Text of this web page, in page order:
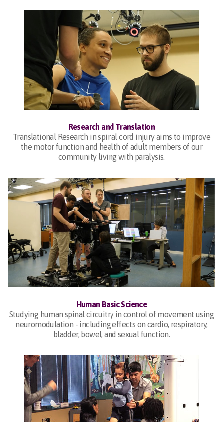
Research and Translation
Translational Research in spinal cord injury aims to improve
the motor function and health of adult members of our
community living with paralysis.
Human Basic Science
Studying human spinal circuitry in control of movement using
neuromodulation - including effects on cardio, respiratory,
bladder, bowel, and sexual function.